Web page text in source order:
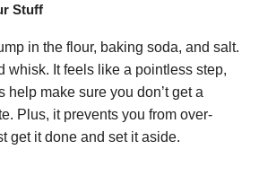
Stuff
in the flour, baking soda, and salt.
whisk. It feels like a pointless step,
help make sure you don’t get a
Plus, it prevents you from over-
get it done and set it aside.